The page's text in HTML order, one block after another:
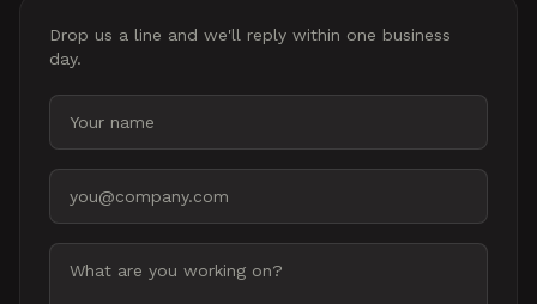
Drop us a line and we'll reply within one business
day.
Your name
Email address
Message